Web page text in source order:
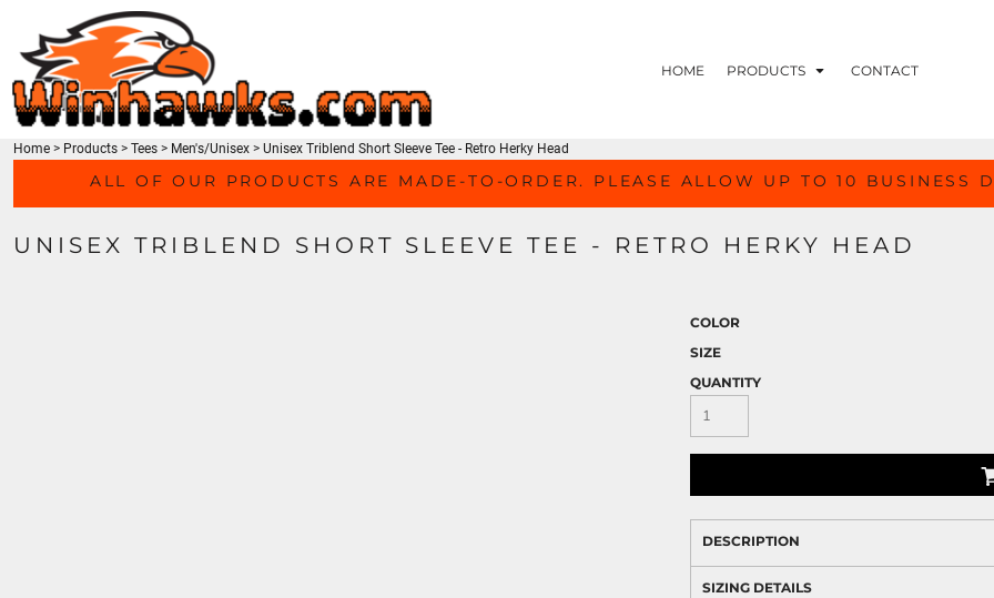
HOME PRODUCTS CONTACT
Home > Products > Tees > Men's/Unisex > Unisex Triblend Short Sleeve Tee - Retro Herky Head
ALL OF OUR PRODUCTS ARE MADE-TO-ORDER. PLEASE ALLOW UP TO 10 BUSINESS
UNISEX TRIBLEND SHORT SLEEVE TEE - RETRO HERKY HEAD
COLOR
SIZE
QUANTITY
DESCRIPTION
SIZING DETAILS
HOME
PRODUCTS
PRODUCTS
CONTACT
LOGIN
REGISTER
CART: 0 ITEM
TEES
SWEATSHIRTS
HEADWEAR
ACTIVEWEAR
MEN'S/UNISEX
LADIES
YOUTH